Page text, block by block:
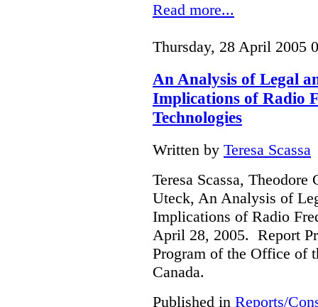
Read more...
Thursday, 28 April 2005
An Analysis of Legal
Implications of Radio
Technologies
Written by Teresa Scassa
Teresa Scassa,
Uteck, An Analysis of
Implications of Radio
April 28, 2005. Report
Program of the Office of
Canada.
Published in Reports/